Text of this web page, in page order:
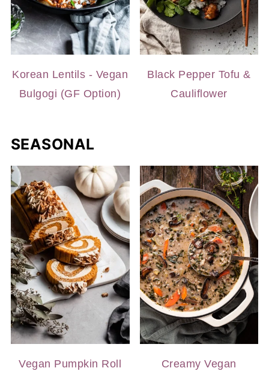
Korean Lentils - Vegan
Bulgogi (GF Option)
Black Pepper Tofu &
Cauliflower
SEASONAL
Vegan Pumpkin Roll
Creamy Vegan